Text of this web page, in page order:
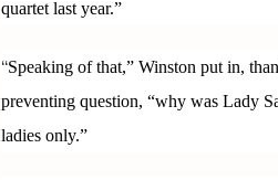
quartet last year.”
“Speaking of that,” Winston put in,
preventing question, “why was Lady
ladies only.”